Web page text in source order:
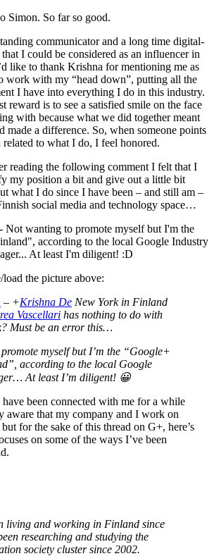
Simon. So far so good.
communicator and a long time digital-
I could be considered as an influencer in
like to thank Krishna for mentioning me as
work with my “head down”, putting all the
I have into everything I do in this industry.
reward is to see a satisfied smile on the face
with because what we did together meant
made a difference. So, when someone points
related to what I do, I feel honored.
reading the following comment I felt that I
my position a bit and give out a little bit
what I do since I have been – and still am –
social media and technology space…
load the picture above:
– +Krishna De New York in Finland
Vascellari has nothing to do with
Must be an error this…
myself but I’m the “Google+
according to the local Google
At least I’m diligent! 😀
been connected with me for a while
aware that my company and I work on
for the sake of this thread on G+, here’s
on some of the ways I’ve been
living and working in Finland since
researching and studying the
society cluster since 2002.